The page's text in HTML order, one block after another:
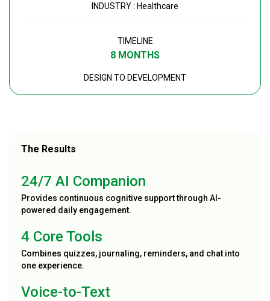
INDUSTRY : Healthcare
TIMELINE
8 MONTHS
DESIGN TO DEVELOPMENT
The Results
24/7 AI Companion
Provides continuous cognitive support through AI-
powered daily engagement.
4 Core Tools
Combines quizzes, journaling, reminders, and chat into
one experience.
Voice-to-Text